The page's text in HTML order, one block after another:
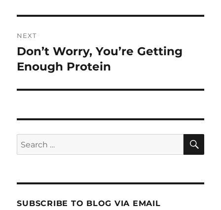
NEXT
Next
post:
Don’t Worry, You’re Getting
Enough Protein
Search
for:
SUBSCRIBE TO BLOG VIA EMAIL